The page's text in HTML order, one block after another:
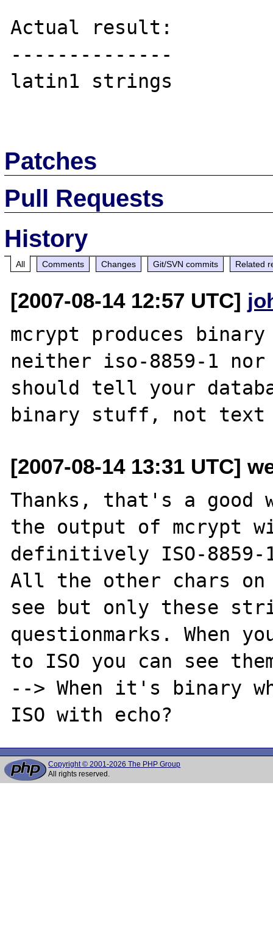
Actual result:
--------------
latin1 strings
Patches
Pull Requests
History
All Comments Changes Git/SVN commits Related
[2007-08-14 12:57 UTC]
mcrypt produces
neither iso-8859-1
should tell your
[2007-08-14 13:31 UTC]
Thanks, that's a good
the output of mcrypt
definitively ISO-
All the other chars on
see but only these
questionmarks. When
to ISO you can see
--> When it's binary
Copyright © 2001-2026 The PHP Group
All rights reserved.